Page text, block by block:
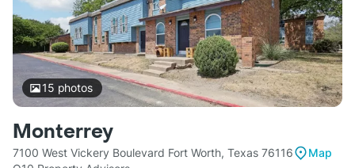
15 photos
Monterrey
7100 West Vickery Boulevard Fort Worth, Texas 76116
Map